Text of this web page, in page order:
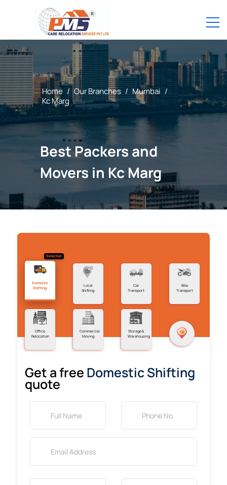
Home / Our Branches / Mumbai /
Kc Marg
Best Packers and
Movers in Kc Marg
Selected
Domestic
Shifting
Local
Shifting
Car
Transport
Bike
Transport
Office
Relocation
Commercial
Moving
Storage &
Warehousing
Get a free Domestic Shifting
quote